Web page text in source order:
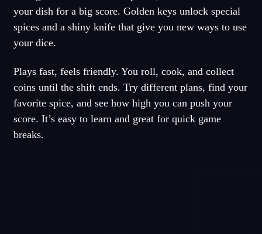
your dish for a big score. Golden keys unlock special
spices and a shiny knife that give you new ways to use
your dice.
Plays fast, feels friendly. You roll, cook, and collect
coins until the shift ends. Try different plans, find your
favorite spice, and see how high you can push your
score. It’s easy to learn and great for quick game
breaks.